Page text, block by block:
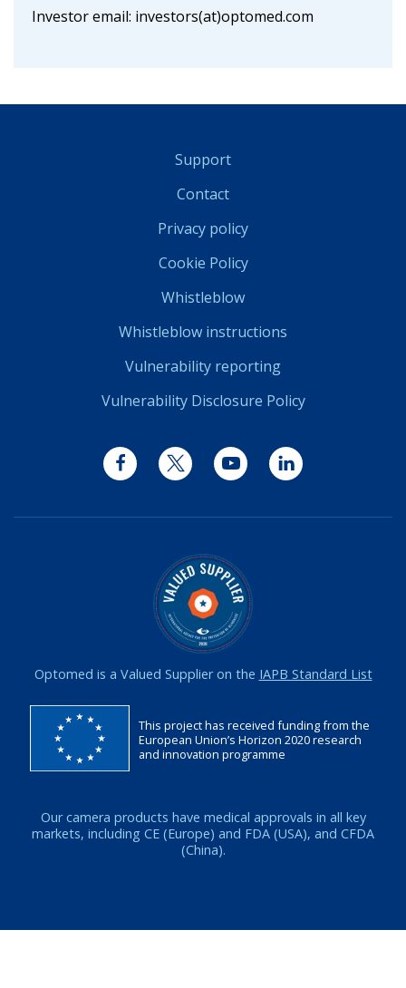
Investor email: investors(at)optomed.com
Support
Contact
Privacy policy
Cookie Policy
Whistleblow
Whistleblow instructions
Vulnerability reporting
Vulnerability Disclosure Policy
FacebookTwitter YouTube LinkedIn
Optomed is a Valued Supplier on the IAPB Standard List
This project has received funding from the
European Union’s Horizon 2020 research
and innovation programme
Our camera products have medical approvals in all key
markets, including CE (Europe) and FDA (USA), and CFDA
(China).